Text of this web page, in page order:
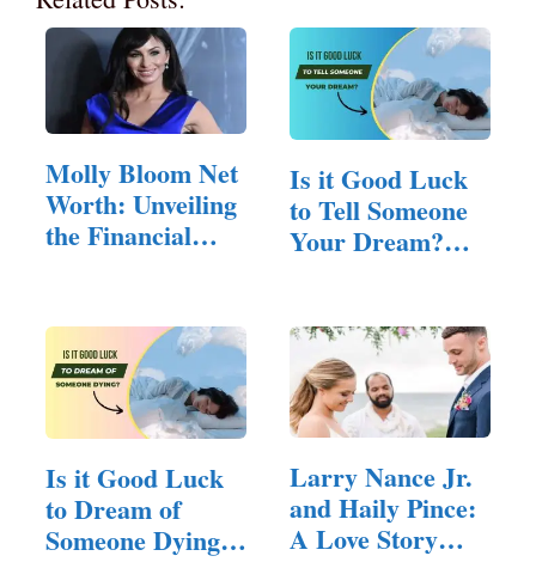
Molly Bloom Net
Worth: Unveiling
the Financial
Is it Good Luck
to Tell Someone
Your Dream?
Is it Good Luck
to Dream of
Someone Dying?
Larry Nance Jr.
and Haily Pince:
A Love Story…